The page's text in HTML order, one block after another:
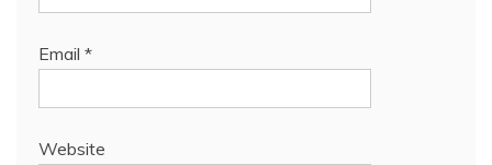
Email *
Website